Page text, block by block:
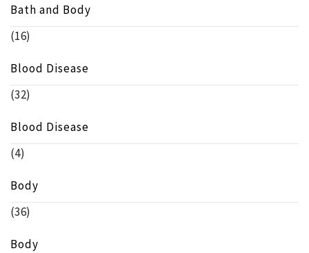
Bath and Body
(16)
Blood Disease
(32)
Blood Disease
(4)
Body
(36)
Body